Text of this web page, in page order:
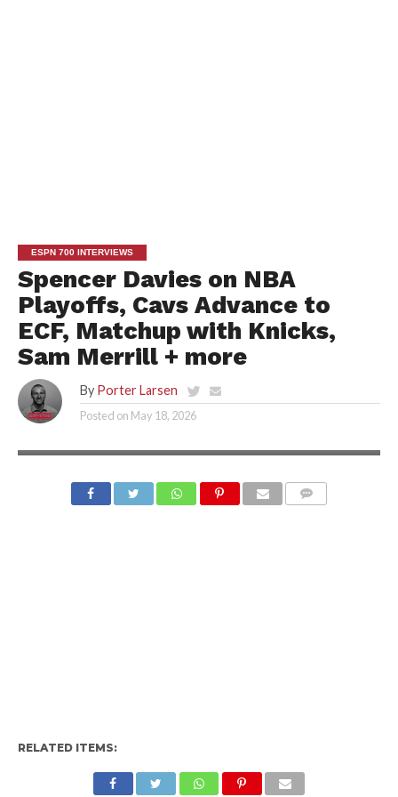
ESPN 700 INTERVIEWS
Spencer Davies on NBA
Playoffs, Cavs Advance to
ECF, Matchup with Knicks,
Sam Merrill + more
By Porter Larsen
Posted on May 18, 2026
RELATED ITEMS: